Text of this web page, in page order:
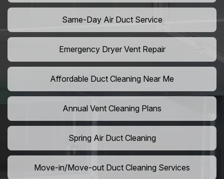
Same-Day Air Duct Service
Emergency Dryer Vent Repair
Affordable Duct Cleaning Near Me
Annual Vent Cleaning Plans
Spring Air Duct Cleaning
Move-in/Move-out Duct Cleaning Services